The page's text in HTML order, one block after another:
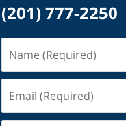
(201) 777-2250
(Required)
(Required)